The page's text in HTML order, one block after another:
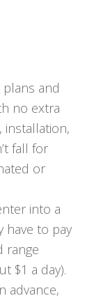
plans and
no extra
installation,
fall for
or
into a
have to pay
range
$1 a day).
advance,